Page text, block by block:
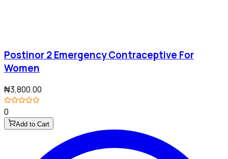
Postinor 2 Emergency Contraceptive For
Women
₦3,800.00
0
Add to Cart